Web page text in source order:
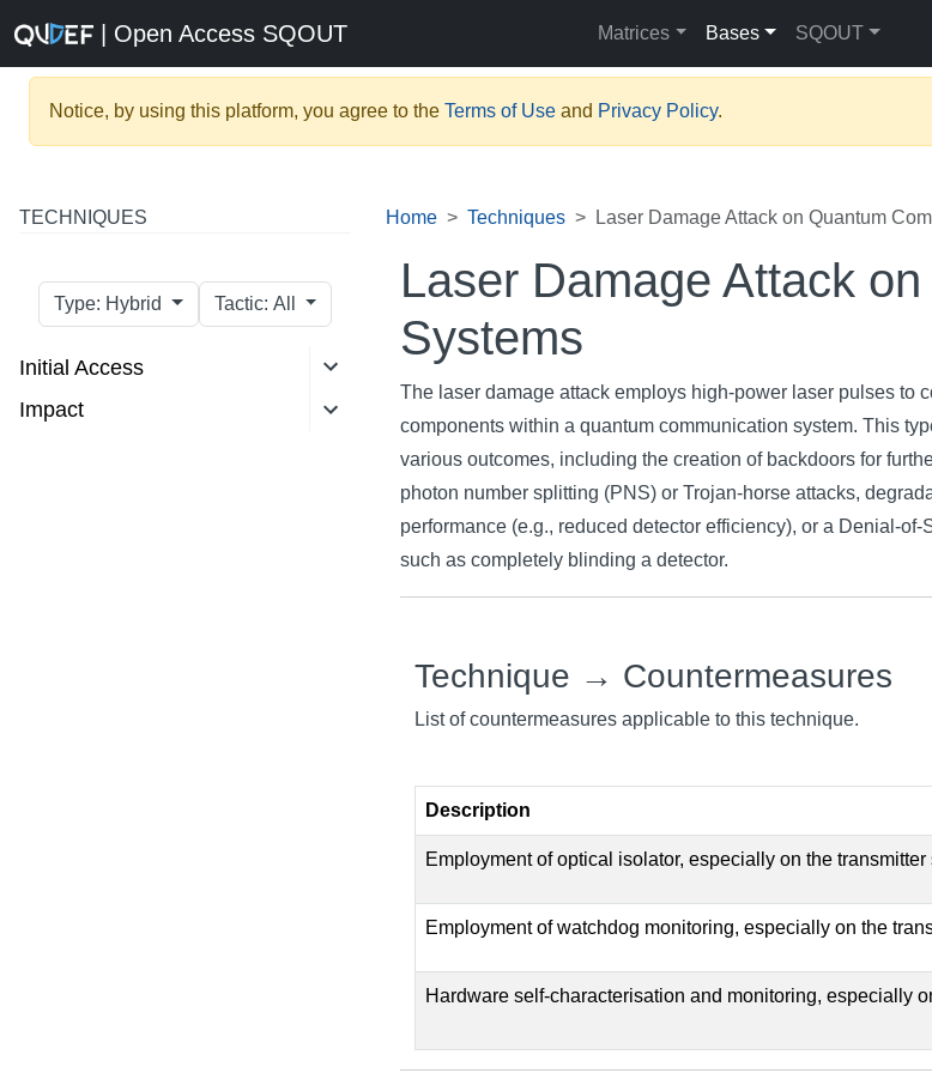
| Open Access SQOUT Matrices Bases SQOUT
Notice, by using this platform, you agree to the Terms of Use and Privacy Policy.
TECHNIQUES
Type: Hybrid Tactic: All
Initial Access
Impact
Home Techniques Laser Damage Attack on Quantum
Laser Damage Attack
Systems
The laser damage attack employs high-power laser pulses to
components within a quantum communication system. This
various outcomes, including the creation of backdoors for
photon number splitting (PNS) or Trojan-horse attacks,
performance (e.g., reduced detector efficiency), or a Denial-of-
such as completely blinding a detector.
Technique → Countermeasures
List of countermeasures applicable to this technique.
Description
Employment of optical isolator, especially on the transmitter
Employment of watchdog monitoring, especially on the
Hardware self-characterisation and monitoring, especially